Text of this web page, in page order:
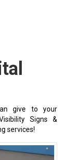
give to your
Signs &
services!